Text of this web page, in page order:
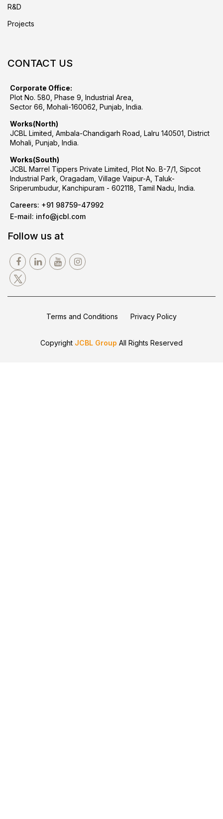
R&D
Projects
CONTACT US
Corporate Office:
Plot No. 580, Phase 9, Industrial Area,
Sector 66, Mohali-160062, Punjab, India.
Works(North)
JCBL Limited, Ambala-Chandigarh Road, Lalru 140501, District
Mohali, Punjab, India.
Works(South)
JCBL Marrel Tippers Private Limited, Plot No. B-7/1, Sipcot
Industrial Park, Oragadam, Village Vaipur-A, Taluk-
Sriperumbudur, Kanchipuram - 602118, Tamil Nadu, India.
Careers: +91 98759-47992
E-mail: info@jcbl.com
Follow us at
Terms and Conditions Privacy Policy
Copyright JCBL Group All Rights Reserved